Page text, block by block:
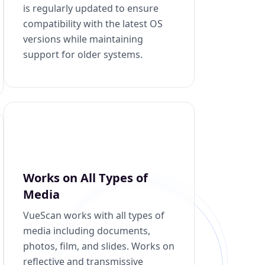
is regularly updated to ensure
compatibility with the latest OS
versions while maintaining
support for older systems.
Works on All Types of
Media
VueScan works with all types of
media including documents,
photos, film, and slides. Works on
reflective and transmissive